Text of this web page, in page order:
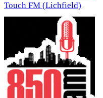
Touch FM (Lichfield)